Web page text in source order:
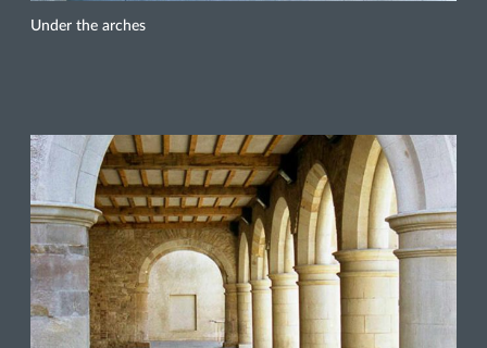
Under the arches